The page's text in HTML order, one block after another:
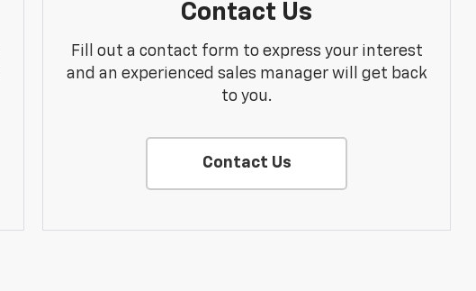
Contact Us
Fill out a contact form to express your interest
and an experienced sales manager will get back
to you.
Contact Us